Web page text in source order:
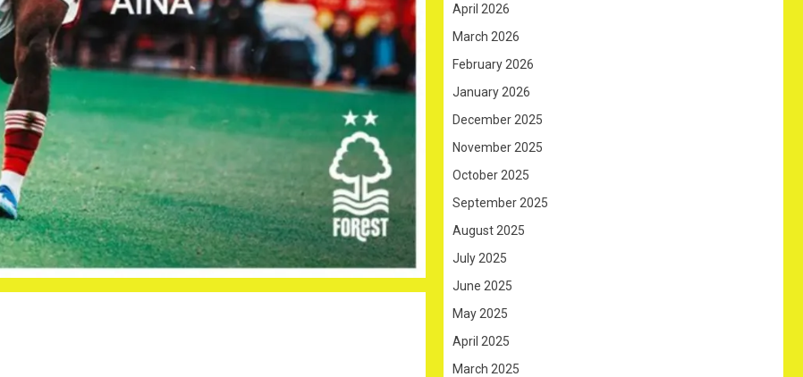
April 2026
March 2026
February 2026
January 2026
December 2025
November 2025
October 2025
September 2025
August 2025
July 2025
June 2025
May 2025
April 2025
March 2025